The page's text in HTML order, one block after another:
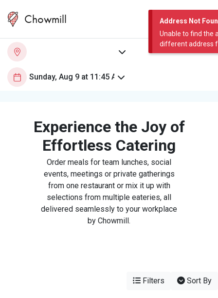
Address Not
Unable to find the
different address
Chowmill
Experience the Joy of
Effortless Catering
Order meals for team lunches, social
events, meetings or private gatherings
from one restaurant or mix it up with
selections from multiple eateries, all
delivered seamlessly to your workplace
by Chowmill.
Filters Sort By